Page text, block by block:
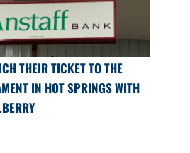
THEIR TICKET TO THE
IN HOT SPRINGS WITH